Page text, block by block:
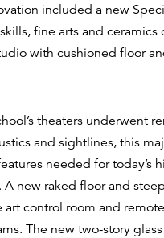
included a new
fine arts and
with cushioned floor
theaters underwent
and sightlines, this
needed for today’s
new raked floor and
control room and
The new two-story